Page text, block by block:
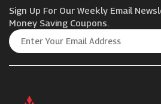
Vive
Pet Drugs Online
Sign Up For Our Weekly Email
Money Saving Coupons.